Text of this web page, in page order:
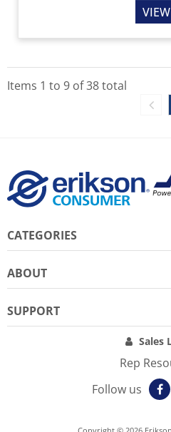
VIEW
Items 1 to 9 of38total
CATEGORIES
ABOUT
SUPPORT
Sales
Rep
Follow us